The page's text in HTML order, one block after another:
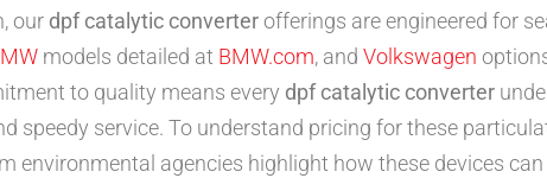
our dpf catalytic converterofferings are engineered for
models detailed at BMW.com, and Volkswagen
to quality means every dpf catalytic converter
speedy service. To understand pricing for these
environmental agencies highlight how these devices